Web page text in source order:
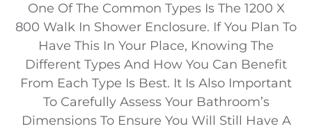
One Of The Common Types Is The 1200 X
800 Walk In Shower Enclosure. If You Plan To
Have This In Your Place, Knowing The
Different Types And How You Can Benefit
From Each Type Is Best. It Is Also Important
To Carefully Assess Your Bathroom’s
Dimensions To Ensure You Will Still Have A